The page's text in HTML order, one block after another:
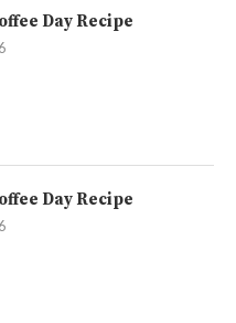
Day Recipe
Day Recipe